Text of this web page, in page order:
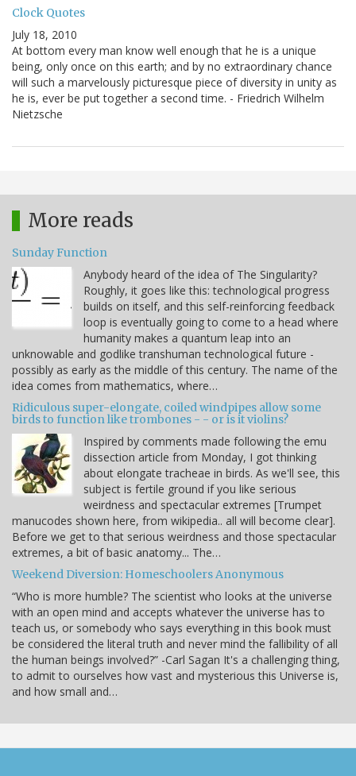
Clock Quotes
July 18, 2010
At bottom every man know well enough that he is a unique
being, only once on this earth; and by no extraordinary chance
will such a marvelously picturesque piece of diversity in unity as
he is, ever be put together a second time. - Friedrich Wilhelm
Nietzsche
More reads
Sunday Function
Anybody heard of the idea of The Singularity?
Roughly, it goes like this: technological progress
builds on itself, and this self-reinforcing feedback
loop is eventually going to come to a head where
humanity makes a quantum leap into an
unknowable and godlike transhuman technological future -
possibly as early as the middle of this century. The name of the
idea comes from mathematics, where…
Ridiculous super-elongate, coiled windpipes allow some
birds to function like trombones - - or is it violins?
Inspired by comments made following the emu
dissection article from Monday, I got thinking
about elongate tracheae in birds. As we'll see, this
subject is fertile ground if you like serious
weirdness and spectacular extremes [Trumpet
manucodes shown here, from wikipedia.. all will become clear].
Before we get to that serious weirdness and those spectacular
extremes, a bit of basic anatomy... The…
Weekend Diversion: Homeschoolers Anonymous
“Who is more humble? The scientist who looks at the universe
with an open mind and accepts whatever the universe has to
teach us, or somebody who says everything in this book must
be considered the literal truth and never mind the fallibility of all
the human beings involved?” -Carl Sagan It's a challenging thing,
to admit to ourselves how vast and mysterious this Universe is,
and how small and…